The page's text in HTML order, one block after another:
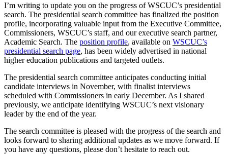
I’m writing to update you on the progress of WSCUC’s presidential
search. The presidential search committee has finalized the position
profile, incorporating valuable input from the Executive Committee,
Commissioners, WSCUC’s staff, and our executive search partner,
Academic Search. The position profile, available on WSCUC’s
presidential search page, has been widely advertised in national
higher education publications and targeted outlets.
The presidential search committee anticipates conducting initial
candidate interviews in November, with finalist interviews
scheduled with Commissioners in early December. As I shared
previously, we anticipate identifying WSCUC’s next visionary
leader by the end of the year.
The search committee is pleased with the progress of the search and
looks forward to sharing additional updates as we move forward. If
you have any questions, please don’t hesitate to reach out.